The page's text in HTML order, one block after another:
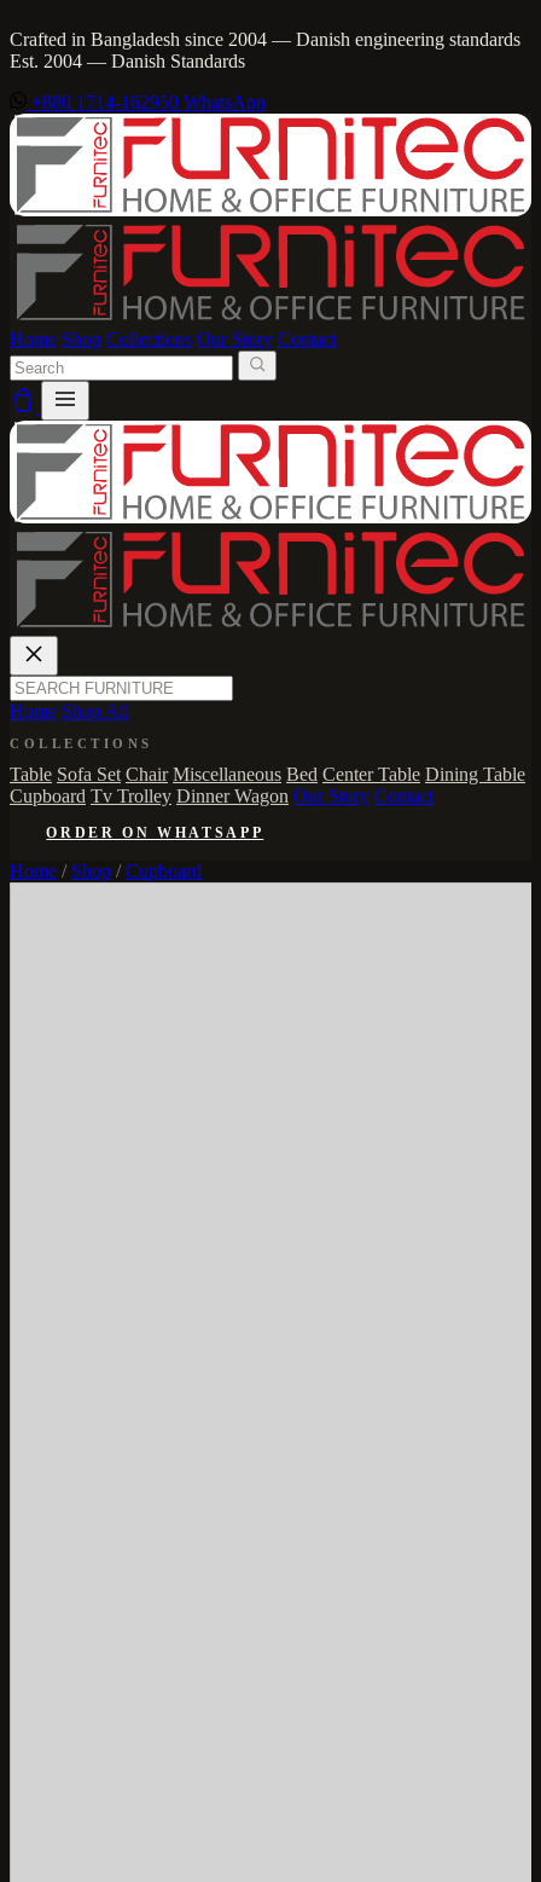
Crafted in Bangladesh since 2004 — Danish engineering standards
Est. 2004 — Danish Standards
+880 1714-162950 WhatsApp
Home Shop Collections Our Story Contact
Home Shop All
COLLECTIONS
Table Sofa Set Chair Miscellaneous Bed Center Table Dining Table
Cupboard Tv Trolley Dinner Wagon Our Story Contact
ORDER ON WHATSAPP
Home / Shop / Cupboard